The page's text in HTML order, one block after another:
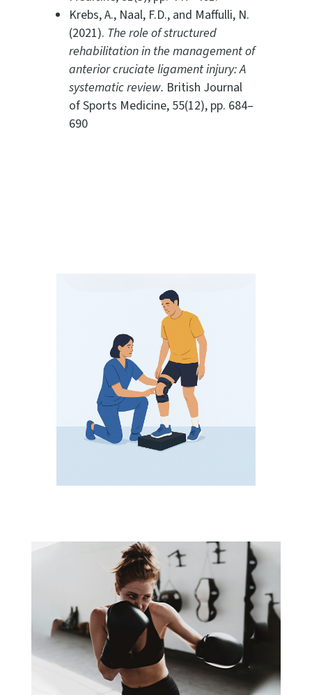
Krebs, A., Naal, F.D., and Maffulli, N.
(2021). The role of structured
rehabilitation in the management of
anterior cruciate ligament injury: A
systematic review. British Journal
of Sports Medicine, 55(12), pp. 684–
690